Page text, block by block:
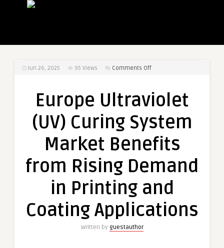
Jun 26, 2025 95 Views Comments Offon
(UV)
System
Benefits
Rising
in
and
Europe Ultraviolet
(UV) Curing System
Market Benefits
from Rising Demand
in Printing and
Coating Applications
Written by guestauthor